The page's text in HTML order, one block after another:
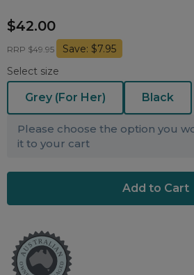
Mask Accessories
Filters
Humidifier Accessories
CPAP Pillows
Asthma Management
Personal Protection
$42.00
RRP $49.95
Save: $7.95
Select size
Grey (For Her) Black
Please choose the option you
it to your cart